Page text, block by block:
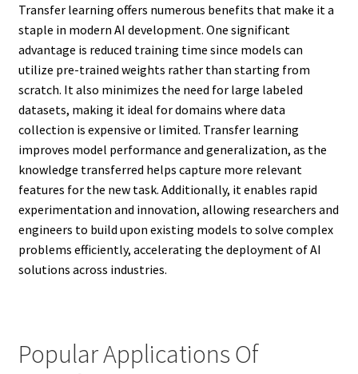
Transfer learning offers numerous benefits that make it a
staple in modern AI development. One significant
advantage is reduced training time since models can
utilize pre-trained weights rather than starting from
scratch. It also minimizes the need for large labeled
datasets, making it ideal for domains where data
collection is expensive or limited. Transfer learning
improves model performance and generalization, as the
knowledge transferred helps capture more relevant
features for the new task. Additionally, it enables rapid
experimentation and innovation, allowing researchers and
engineers to build upon existing models to solve complex
problems efficiently, accelerating the deployment of AI
solutions across industries.
Popular Applications Of